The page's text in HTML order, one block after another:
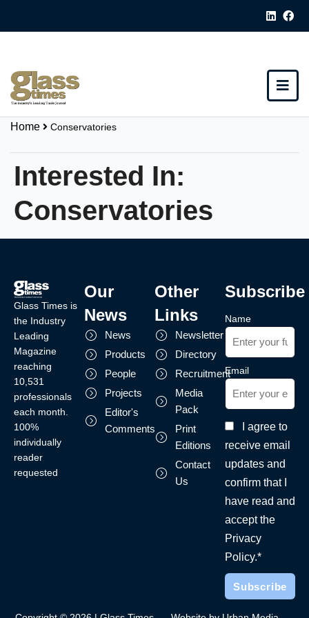
Home Conservatories
Interested In:
Conservatories
Glass Times is
the Industry
Leading
Magazine
reaching
10,531
professionals
each month.
100%
individually
reader
requested
Our
News
News
Products
People
Projects
Editor's
Comments
Other
Links
Newsletter
Directory
Recruitment
Media
Pack
Print
Editions
Contact
Us
Subscribe
Name
Email
I agree to
receive email
updates and
confirm that I
have read and
accept the
Privacy
Policy.*